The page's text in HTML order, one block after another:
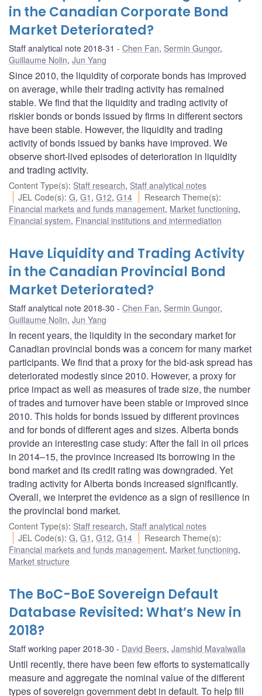
in the Canadian Corporate Bond
Market Deteriorated?
Staff analytical note 2018-31 Chen Fan, Sermin Gungor,
Guillaume Nolin, Jun Yang
Since 2010, the liquidity of corporate bonds has improved
on average, while their trading activity has remained
stable. We find that the liquidity and trading activity of
riskier bonds or bonds issued by firms in different sectors
have been stable. However, the liquidity and trading
activity of bonds issued by banks have improved. We
observe short-lived episodes of deterioration in liquidity
and trading activity.
Content Type(s): Staff research, Staff analytical notes
JEL Code(s):G,G1 ,G12,G14 Research Theme(s):
Financial markets and funds management, Market functioning,
Financial system, Financial institutions and intermediation
Have Liquidity and Trading Activity
in the Canadian Provincial Bond
Market Deteriorated?
Staff analytical note 2018-30 Chen Fan, Sermin Gungor,
Guillaume Nolin, Jun Yang
In recent years, the liquidity in the secondary market for
Canadian provincial bonds was a concern for many market
participants. We find that a proxy for the bid-ask spread has
deteriorated modestly since 2010. However, a proxy for
price impact as well as measures of trade size, the number
of trades and turnover have been stable or improved since
2010. This holds for bonds issued by different provinces
and for bonds of different ages and sizes. Alberta bonds
provide an interesting case study: After the fall in oil prices
in 2014–15, the province increased its borrowing in the
bond market and its credit rating was downgraded. Yet
trading activity for Alberta bonds increased significantly.
Overall, we interpret the evidence as a sign of resilience in
the provincial bond market.
Content Type(s): Staff research, Staff analytical notes
JEL Code(s):G,G1 ,G12,G14 Research Theme(s):
Financial markets and funds management, Market functioning,
Market structure
The BoC-BoE Sovereign Default
Database Revisited: What’s New in
2018?
Staff working paper 2018-30 David Beers, Jamshid Mavalwalla
Until recently, there have been few efforts to systematically
measure and aggregate the nominal value of the different
types of sovereign government debt in default. To help fill